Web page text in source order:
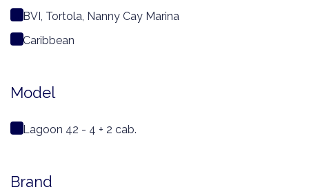
BVI, Tortola, Nanny Cay Marina
Caribbean
Model
Lagoon 42 - 4 + 2 cab.
Brand